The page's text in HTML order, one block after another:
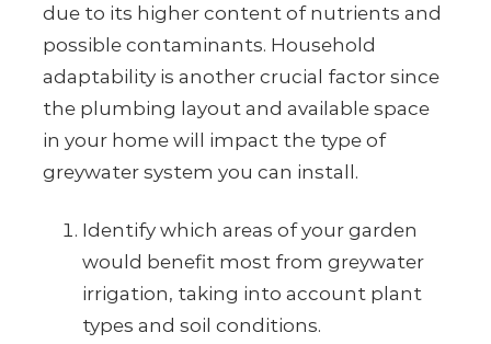
due to its higher content of nutrients and
possible contaminants. Household
adaptability is another crucial factor since
the plumbing layout and available space
in your home will impact the type of
greywater system you can install.
Identify which areas of your garden
would benefit most from greywater
irrigation, taking into account plant
types and soil conditions.